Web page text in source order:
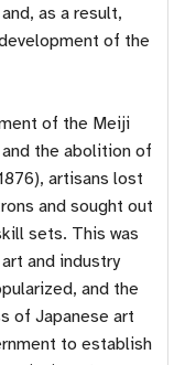
as a result,
of the
of the Meiji
the abolition of
artisans lost
and sought out
sets. This was
and industry
and the
of Japanese art
to establish